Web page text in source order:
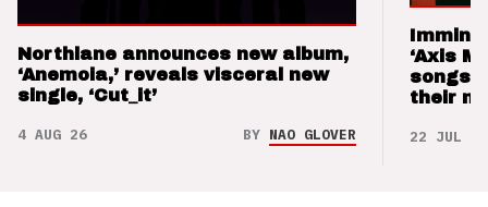
Northlane announces new album,
‘Anemoia,’ reveals visceral new
single, ‘Cut_it’
4 AUG 26 BY NAO GLOVER
‘Axis
songs
their
22 JUL 26